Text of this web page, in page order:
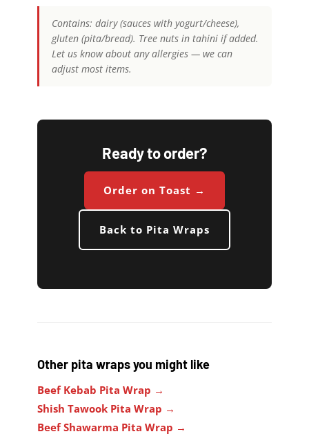
Contains: dairy (sauces with yogurt/cheese),
gluten (pita/bread). Tree nuts in tahini if added.
Let us know about any allergies — we can
adjust most items.
Ready to order?
Order on Toast →
Back to Pita Wraps
Other pita wraps you might like
Beef Kebab Pita Wrap →
Shish Tawook Pita Wrap →
Beef Shawarma Pita Wrap →